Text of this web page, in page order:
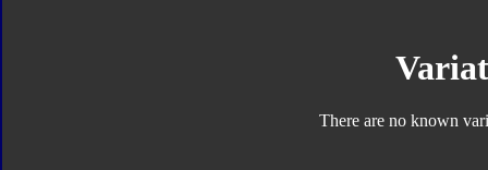
There are no known